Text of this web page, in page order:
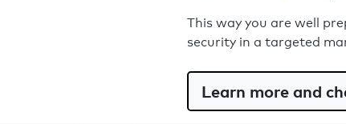
Email Anti-Spoofing: Good
This way you are well
security in a targeted
Learn more and